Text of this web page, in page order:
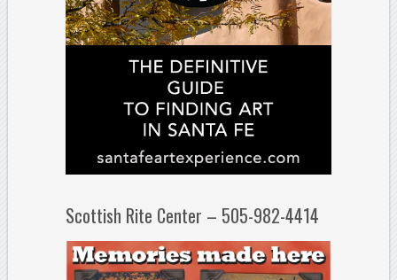
Scottish Rite Center – 505-982-4414